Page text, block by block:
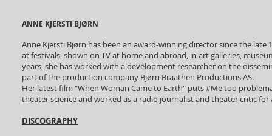
ANNE KJERSTI BJØRN
Anne Kjersti Bjørn has been an award-winning director since the late
at festivals, shown on TV at home and abroad, in art galleries,
years, she has worked with a development researcher on the
part of the production company Bjørn Braathen Productions AS.
Her latest film "When Woman Came to Earth" puts #Me too
theater science and worked as a radio journalist and theater critic
DISCOGRAPHY